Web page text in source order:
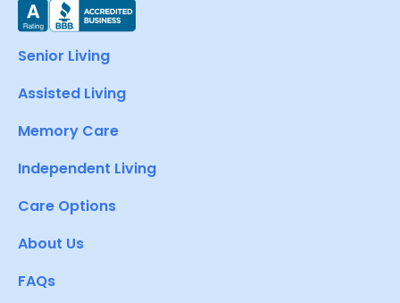
Senior Living
Assisted Living
Memory Care
Independent Living
Care Options
About Us
FAQs